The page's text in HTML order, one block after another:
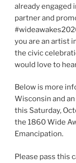
already engaged
partner and
you are an artist
the civic
would love to
Below is more
Wisconsin and
this Saturday,
the 1860 Wide
Emancipation.
Please pass this